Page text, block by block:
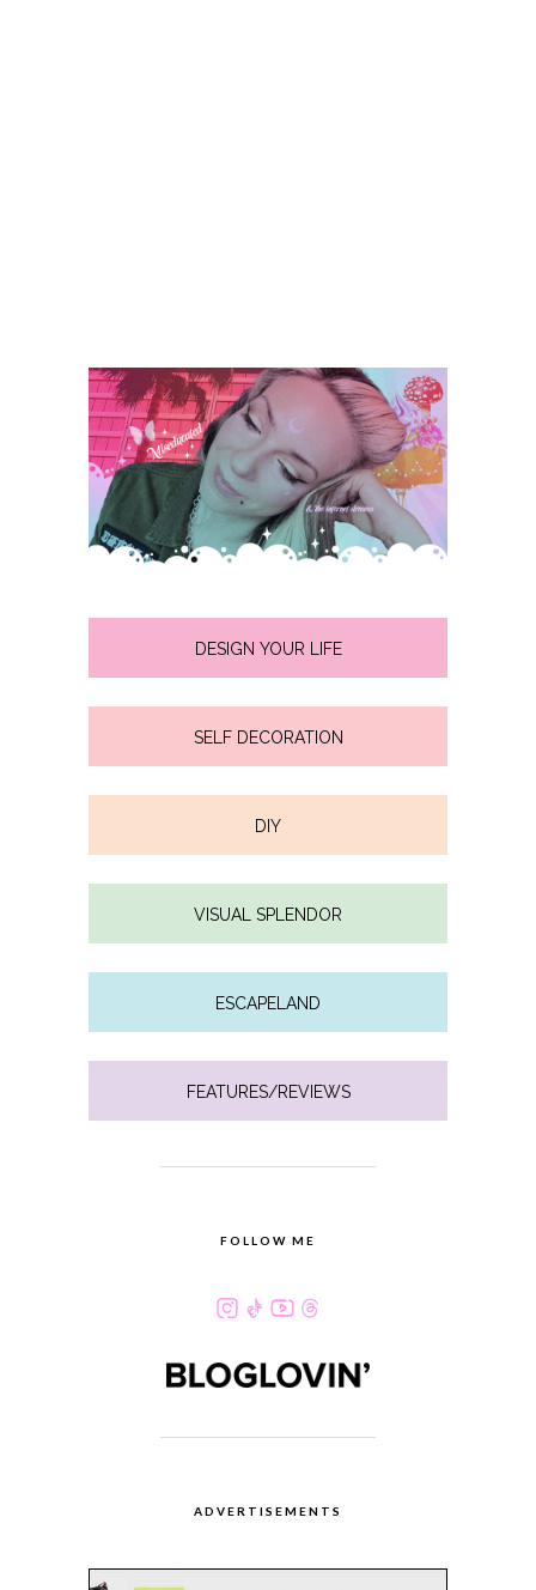
DESIGN YOUR LIFE
SELF DECORATION
DIY
VISUAL SPLENDOR
ESCAPELAND
FEATURES/REVIEWS
FOLLOW ME
ADVERTISEMENTS